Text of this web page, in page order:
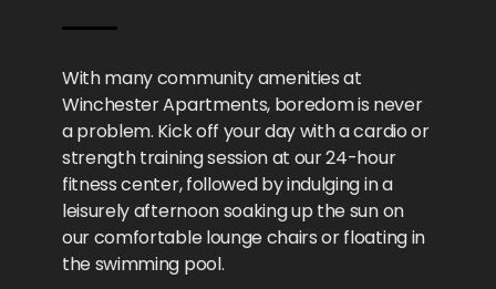
With many community amenities at
Winchester Apartments, boredom is never
a problem. Kick off your day with a cardio or
strength training session at our 24-hour
fitness center, followed by indulging in a
leisurely afternoon soaking up the sun on
our comfortable lounge chairs or floating in
the swimming pool.